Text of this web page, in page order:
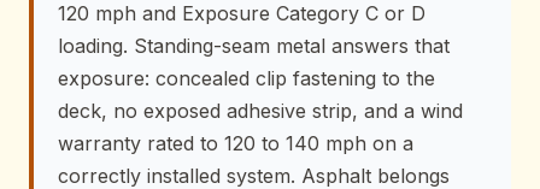
120 mph and Exposure Category C or D
loading. Standing-seam metal answers that
exposure: concealed clip fastening to the
deck, no exposed adhesive strip, and a wind
warranty rated to 120 to 140 mph on a
correctly installed system. Asphalt belongs